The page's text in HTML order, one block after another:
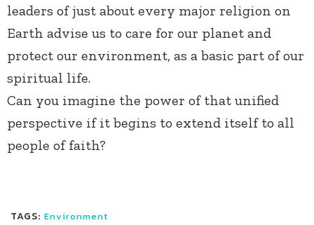
leaders of just about every major religion on
Earth advise us to care for our planet and
protect our environment, as a basic part of our
spiritual life.
Can you imagine the power of that unified
perspective if it begins to extend itself to all
people of faith?
TAGS: Environment